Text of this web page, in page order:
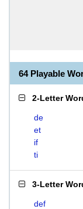
64 Playable
2-Letter
de
et
if
ti
3-Letter
def